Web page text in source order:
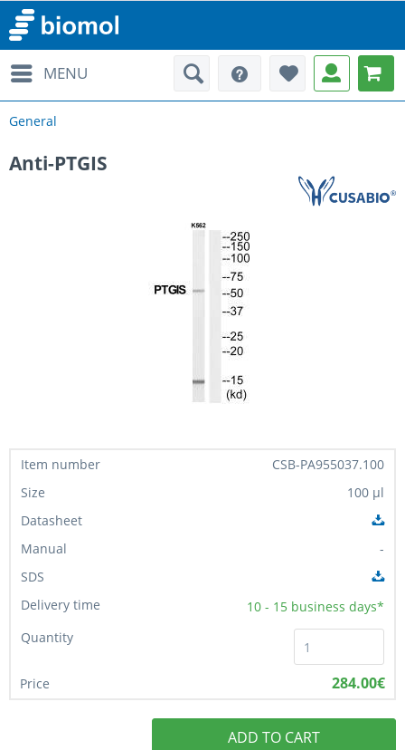
MENU
General
Anti-PTGIS
CSB-PA955037.100
100 µl
-
10 - 15 business days*
284.00€
ADD TO CART